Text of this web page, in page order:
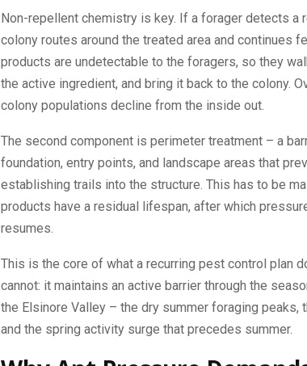
Non-repellent chemistry is key. If a forager detects a
colony routes around the treated area and continues
products are undetectable to the foragers, so they
the active ingredient, and bring it back to the colony.
colony populations decline from the inside out.
The second component is perimeter treatment – a
foundation, entry points, and landscape areas that
establishing trails into the structure. This has to be
products have a residual lifespan, after which
resumes.
This is the core of what a recurring pest control plan
cannot: it maintains an active barrier through the
the Elsinore Valley – the dry summer foraging peaks,
and the spring activity surge that precedes summer.